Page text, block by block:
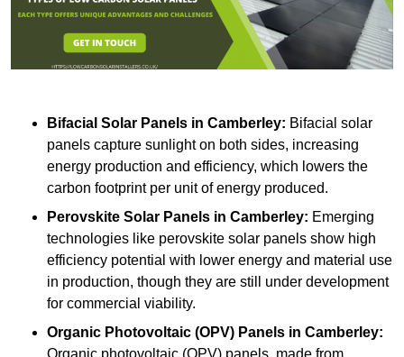
Bifacial Solar Panels in Camberley: Bifacial solar
panels capture sunlight on both sides, increasing
energy production and efficiency, which lowers the
carbon footprint per unit of energy produced.
Perovskite Solar Panels in Camberley: Emerging
technologies like perovskite solar panels show high
efficiency potential with lower energy and material use
in production, though they are still under development
for commercial viability.
Organic Photovoltaic (OPV) Panels in Camberley: